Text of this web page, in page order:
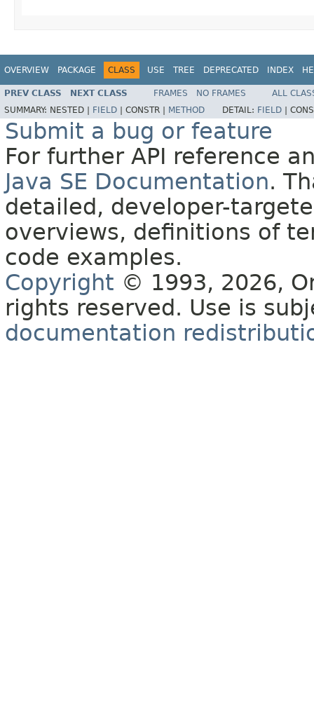
OVERVIEW PACKAGE CLASS USE TREE DEPRECATED INDEX
PREV CLASS NEXT CLASS FRAMES NO FRAMES
ALL
SUMMARY: NESTED | FIELD CONSTR | METHOD DETAIL: FIELD
Submit a bug or feature
For further API reference
Java SE Documentation.
detailed, developer-
overviews, definitions of
code examples.
Copyright © 1993, 2026,
rights reserved. Use is
documentation